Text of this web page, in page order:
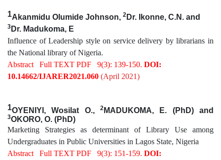
1Akanmidu Olumide Johnson, 2 Dr. Ikonne, C.N. and
3 Dr. Madukoma, E
Influence of Leadership style on service delivery by librarians in
the National library of Nigeria.
Abstract
Full TEXT PDF 9(3): 139-150. DOI:
10.14662/IJARER2021.060 (April 2021)
1OYENIYI, Wosilat O., 2 MADUKOMA, E. (PhD) and
3OKORO, O. (PhD)
Marketing Strategies as determinant of Library Use among
Undergraduates in Public Universities in Lagos State, Nigeria
Abstract
Full TEXT PDF 9(3): 151-159. DOI: